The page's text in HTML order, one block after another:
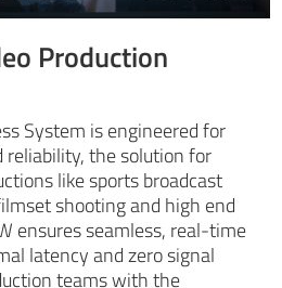
Production
System is engineered for
the solution for
like sports broadcast
shooting and high end
ensures seamless, real-time
latency and zero signal
teams with the